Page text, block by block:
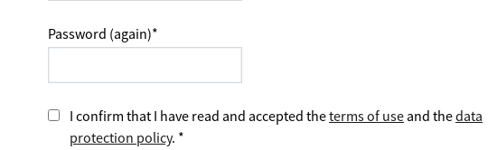
Password (again)*
I confirm that I have read and accepted theterms of use and thedata
protection policy. *